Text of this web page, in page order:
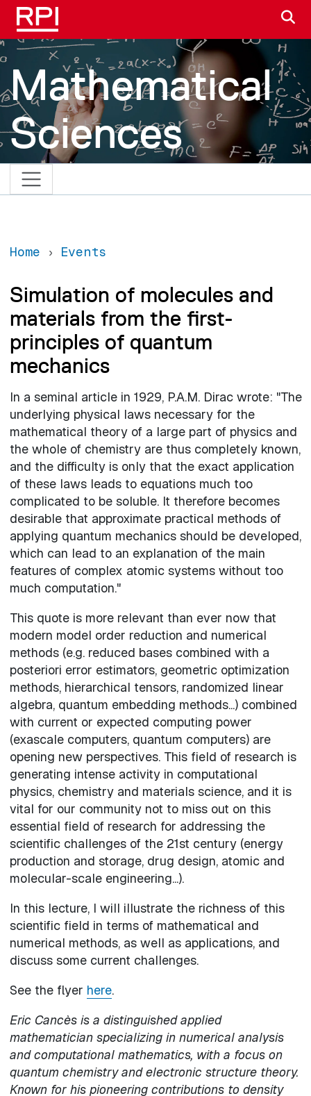
Skip to main content
Mathematical
Sciences
Home Events
Simulation of molecules and
materials from the first-
principles of quantum
mechanics
In a seminal article in 1929, P.A.M. Dirac wrote: "The
underlying physical laws necessary for the
mathematical theory of a large part of physics and
the whole of chemistry are thus completely known,
and the difficulty is only that the exact application
of these laws leads to equations much too
complicated to be soluble. It therefore becomes
desirable that approximate practical methods of
applying quantum mechanics should be developed,
which can lead to an explanation of the main
features of complex atomic systems without too
much computation."
This quote is more relevant than ever now that
modern model order reduction and numerical
methods (e.g. reduced bases combined with a
posteriori error estimators, geometric optimization
methods, hierarchical tensors, randomized linear
algebra, quantum embedding methods...) combined
with current or expected computing power
(exascale computers, quantum computers) are
opening new perspectives. This field of research is
generating intense activity in computational
physics, chemistry and materials science, and it is
vital for our community not to miss out on this
essential field of research for addressing the
scientific challenges of the 21st century (energy
production and storage, drug design, atomic and
molecular-scale engineering...).
In this lecture, I will illustrate the richness of this
scientific field in terms of mathematical and
numerical methods, as well as applications, and
discuss some current challenges.
See the flyer here.
Eric Cancès is a distinguished applied
mathematician specializing in numerical analysis
and computational mathematics, with a focus on
quantum chemistry and electronic structure theory.
Known for his pioneering contributions to density